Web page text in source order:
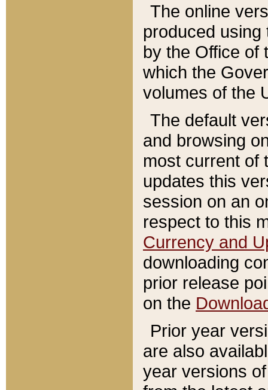
The online
produced
by the Office of
which the
volumes of the
The default
and browsing
most current of
updates this
session on an
respect to this
Currency and
downloading
prior release
on the
Prior year
are also
year versions